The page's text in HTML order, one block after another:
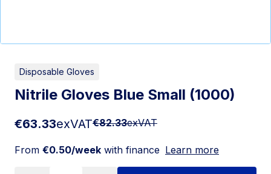
Disposable Gloves
Nitrile Gloves Blue Small (1000)
€63.33exVAT€82.33exVAT
From €0.50/week with finance Learn more